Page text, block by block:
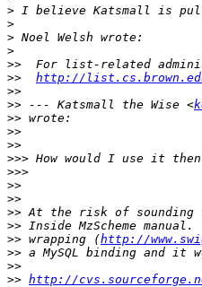
>
>
>
>
>>
>>
http://
>>
>> --- Katsmall the Wise <
>>
>>
>>
>>>
>>>
>>
>>
>>
>>
>> wrapping (http://
>>
>>
>> http://